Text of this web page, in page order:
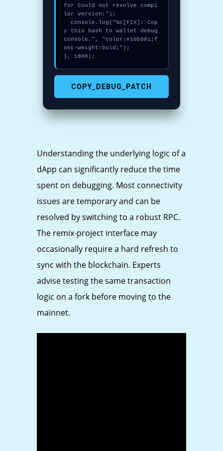
for Could not resolve compi
ler version:");
y this hash to wallet debug
console.", "color:#10b981;f
ont-weight:bold;");
}, 1800);
COPY_DEBUG_PATCH
Understanding the underlying logic of a
dApp can significantly reduce the time
spent on debugging. Most connectivity
issues are temporary and can be
resolved by switching to a robust RPC.
The remix-project interface may
occasionally require a hard refresh to
sync with the blockchain. Experts
advise testing the same transaction
logic on a fork before moving to the
mainnet.